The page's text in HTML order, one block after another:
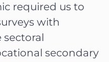
required us to
with
sectoral
secondary